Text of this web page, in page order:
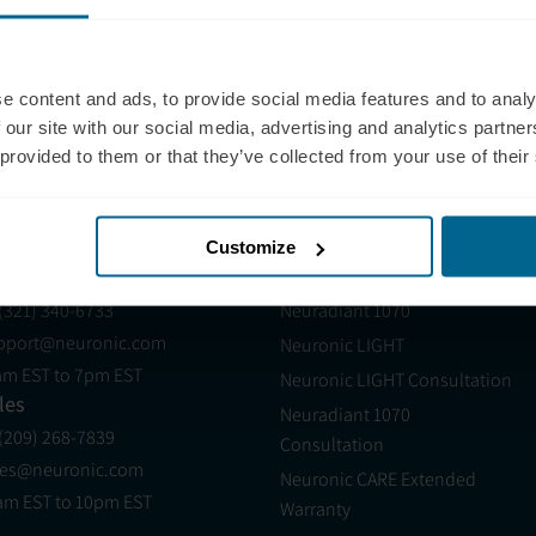
content and ads, to provide social media features and to
site with our social media, advertising and analytics
to them or that they’ve collected from your use of
Customize
performance for many individuals, but it is not
conditions.
340-6733
EST to 7pm EST
268-7839
EST to 10pm EST
Products
Neuradiant 1070
Neuronic LIGHT
Neuronic LIGHT Consultation
Neuradiant 1070
Consultation
Neuronic CARE Extended
Warranty